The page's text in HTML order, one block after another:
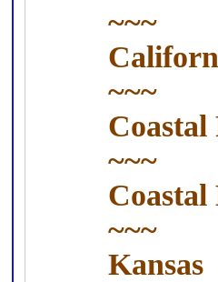
~~~
~~~
Coastal
~~~
Coastal
~~~
Kansas